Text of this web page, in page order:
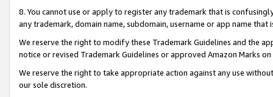
8. You cannot use or apply to register any trademark that is
any trademark, domain name, subdomain, username or app name
We reserve the right to modify these Trademark Guidelines and the
notice or revised Trademark Guidelines or approved Amazon Marks
We reserve the right to take appropriate action against any use
our sole discretion.